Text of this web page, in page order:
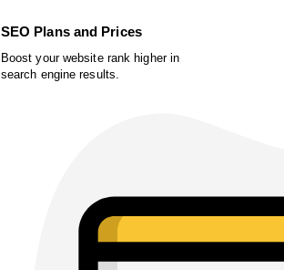
SEO Plans and Prices
Boost your website rank higher in
search engine results.